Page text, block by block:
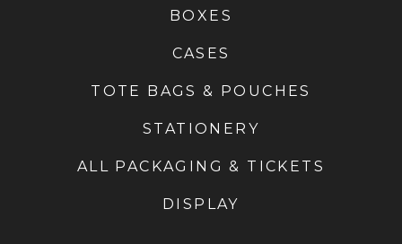
BOXES
CASES
TOTE BAGS & POUCHES
STATIONERY
ALL PACKAGING & TICKETS
DISPLAY